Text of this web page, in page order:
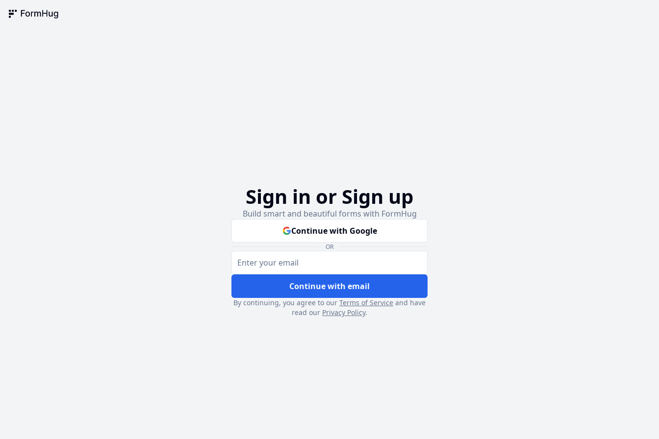
Sign in or Sign up
Build smart and beautiful forms with FormHug
Continue with Google
OR
Continue with email
By continuing, you agree to our Terms of Service and have
read our Privacy Policy.